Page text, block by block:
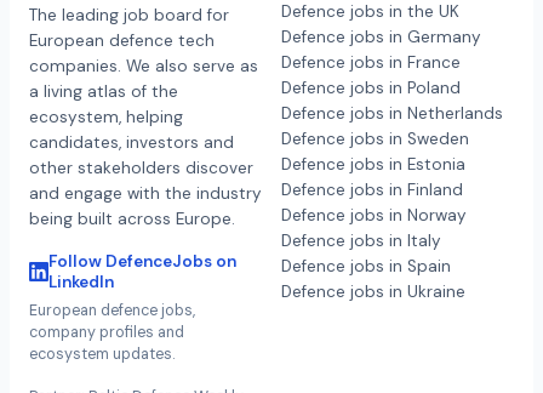
The leading job board for
European defence tech
companies. We also serve as
a living atlas of the
ecosystem, helping
candidates, investors and
other stakeholders discover
and engage with the industry
being built across Europe.
Follow DefenceJobs on
LinkedIn
European defence jobs,
company profiles and
ecosystem updates.
Defence jobs in the UK
Defence jobs in Germany
Defence jobs in France
Defence jobs in Poland
Defence jobs in Netherlands
Defence jobs in Sweden
Defence jobs in Estonia
Defence jobs in Finland
Defence jobs in Norway
Defence jobs in Italy
Defence jobs in Spain
Defence jobs in Ukraine